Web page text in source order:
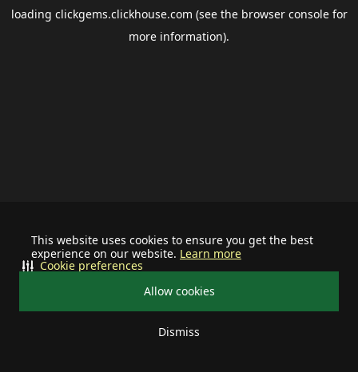
This website uses cookies to ensure you get the best
experience on our website. Learn more
Allow cookies
Dismiss
Cookie preferences
loading clickgems.clickhouse.com (see the browser consolefor
more information).